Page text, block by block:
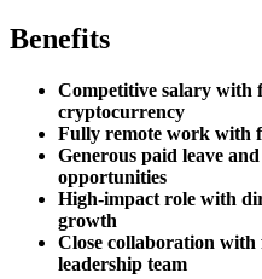
Benefits
Competitive salary with
cryptocurrency
Fully remote work with
Generous paid leave
opportunities
High-impact role with
growth
Close collaboration with
leadership team